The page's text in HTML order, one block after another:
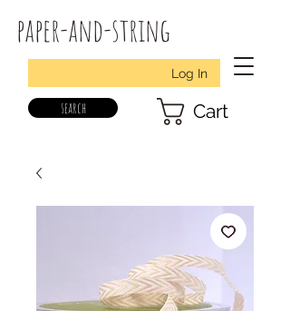
paper-and-string
Log In
search Cart